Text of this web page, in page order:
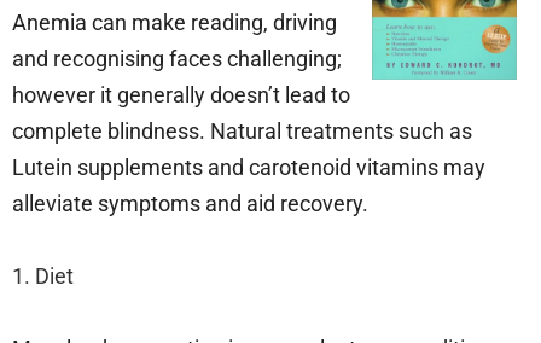
Anemia can make reading, driving
and recognising faces challenging;
however it generally doesn’t lead to
complete blindness. Natural treatments such as
Lutein supplements and carotenoid vitamins may
alleviate symptoms and aid recovery.
1. Diet